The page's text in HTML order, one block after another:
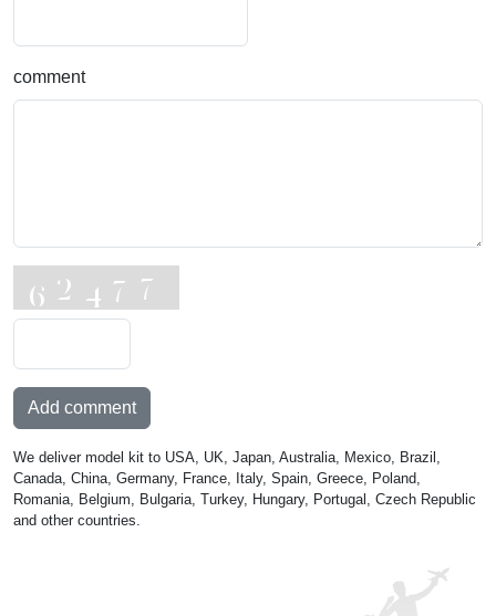
comment
Add comment
We deliver model kit to USA, UK, Japan, Australia, Mexico, Brazil,
Canada, China, Germany, France, Italy, Spain, Greece, Poland,
Romania, Belgium, Bulgaria, Turkey, Hungary, Portugal, Czech Republic
and other countries.